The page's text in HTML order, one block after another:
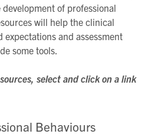
of professional
will help the clinical
and assessment
some tools.
select and click on a link
Behaviours